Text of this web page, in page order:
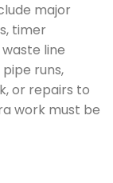
major
timer
line
runs,
or repairs to
work must be